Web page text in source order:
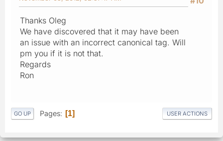
Thanks Oleg
We have discovered that it may have been
an issue with an incorrect canonical tag. Will
pm you if it is not that.
Regards
Ron
GO UP Pages 1 USER ACTIONS